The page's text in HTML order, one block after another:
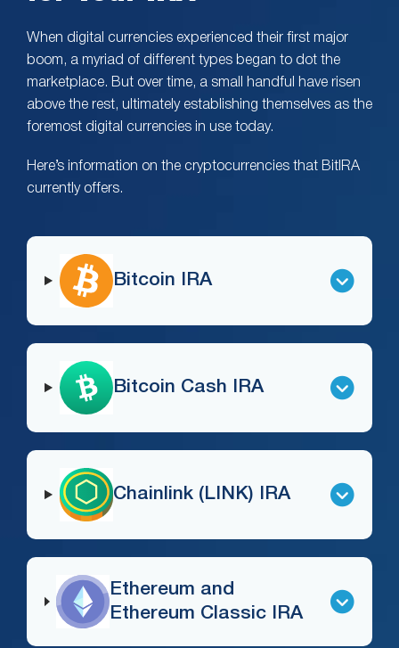
When digital currencies experienced their first major
boom, a myriad of different types began to dot the
marketplace. But over time, a small handful have risen
above the rest, ultimately establishing themselves as the
foremost digital currencies in use today.
Here’s information on the cryptocurrencies that BitIRA
currently offers.
Bitcoin IRA
Bitcoin Cash IRA
Chainlink (LINK) IRA
Ethereum and
Ethereum Classic IRA